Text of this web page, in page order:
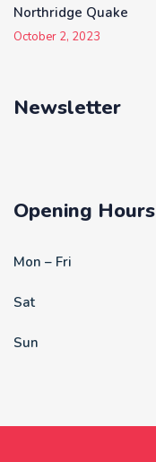
Northridge Quake
October 2, 2023
Newsletter
Opening Hours
Mon – Fri
Sat
Sun